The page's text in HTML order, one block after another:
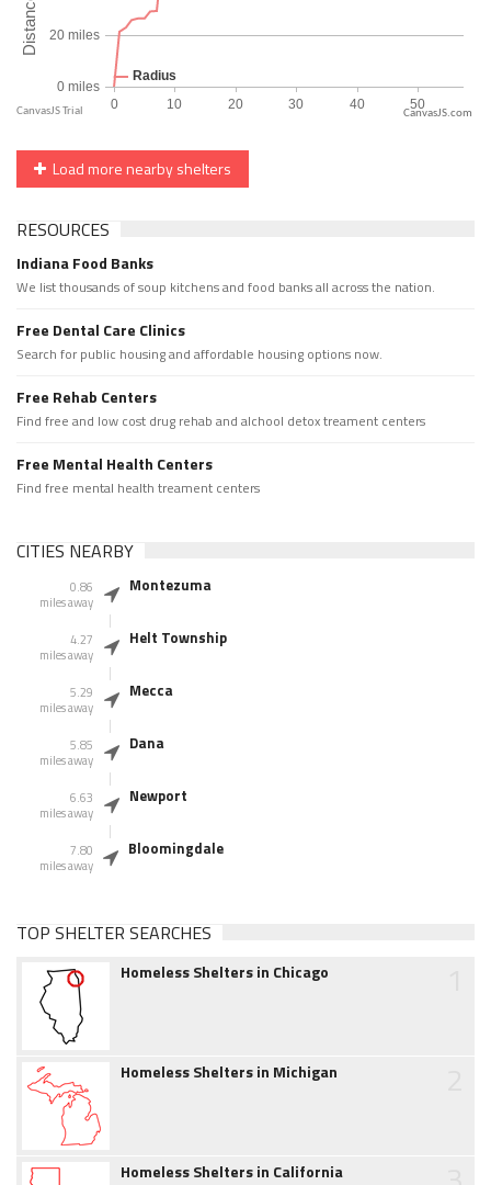
CanvasJS.com
Load more nearby shelters
RESOURCES
Indiana Food Banks
We list thousands of soup kitchens and food banks all across the nation.
Free Dental Care Clinics
Search for public housing and affordable housing options now.
Free Rehab Centers
Find free and low cost drug rehab and alchool detox treament centers
Free Mental Health Centers
Find free mental health treament centers
CITIES NEARBY
0.86
miles away
Montezuma
4.27
miles away
Helt Township
5.29
miles away
Mecca
5.85
miles away
Dana
6.63
miles away
Newport
7.80
miles away
Bloomingdale
TOP SHELTER SEARCHES
Homeless Shelters in Chicago
Homeless Shelters in Michigan
Homeless Shelters in California